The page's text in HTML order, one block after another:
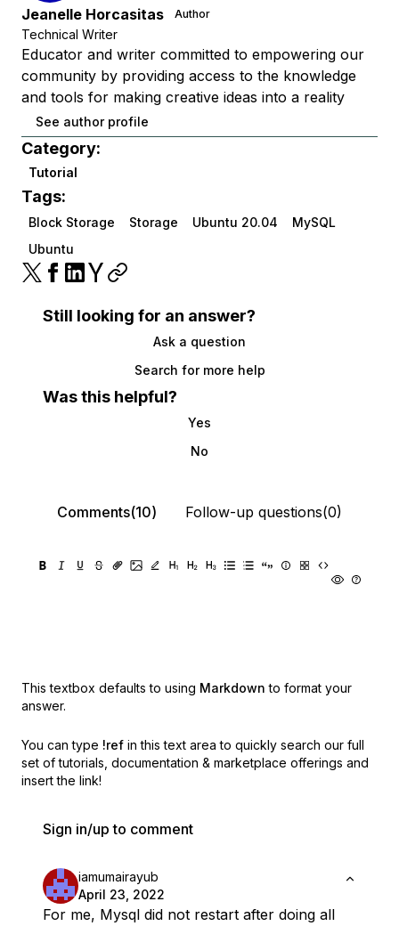
Jeanelle Horcasitas Author
Technical Writer
Educator and writer committed to empowering our
community by providing access to the knowledge
and tools for making creative ideas into a reality
See author profile
Category:
Tutorial
Tags:
Block Storage Storage Ubuntu 20.04
MySQL
Ubuntu
Still looking for an answer?
Ask a question
Search for more help
Was this helpful?
Yes
No
Comments(10) Follow-up questions(0)
This textbox defaults to using Markdown to format your
answer.
You can type !ref in this text area to quickly search our full
set of tutorials, documentation & marketplace offerings and
insert the link!
Sign in/up to comment
iamumairayub
April 23, 2022
For me, Mysql did not restart after doing all